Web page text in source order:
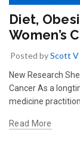
Diet,
Women’s
Posted byScott V
New Research
Cancer As a
medicine
Read More